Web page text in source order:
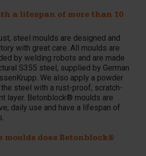
a lifespan of more than 10
steel moulds are designed and
with great care. All moulds are
by welding robots and are made
S355 steel, supplied by German
We also apply a powder
steel with a rust-proof, scratch-
layer. Betonblock® moulds are
daily use and have a lifespan of
moulds does Betonblock®